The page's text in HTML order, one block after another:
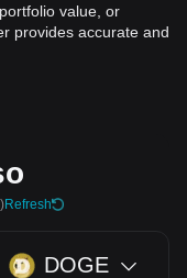
value, or
provides accurate and
Refresh
DOGE